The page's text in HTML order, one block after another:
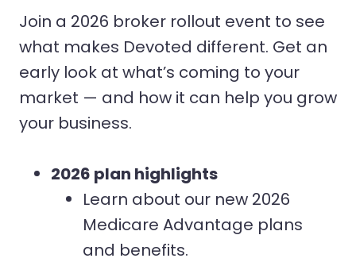
Join a 2026 broker rollout event to see
what makes Devoted different. Get an
early look at what’s coming to your
market — and how it can help you grow
your business.
2026 plan highlights
Learn about our new 2026
Medicare Advantage plans
and benefits.